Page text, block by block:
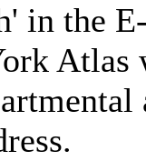
in the